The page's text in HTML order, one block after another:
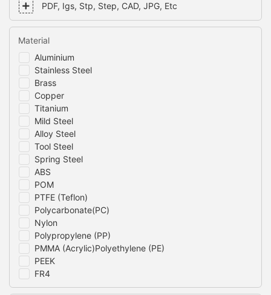
PDF, Igs, Stp, Step, CAD, JPG, Etc
Aluminium
Stainless Steel
Brass
Copper
Titanium
Mild Steel
Alloy Steel
Tool Steel
Spring Steel
ABS
POM
PTFE (Teflon)
Polycarbonate(PC)
Nylon
Polypropylene (PP)
PMMA (Acrylic)Polyethylene (PE)
PEEK
FR4
Material